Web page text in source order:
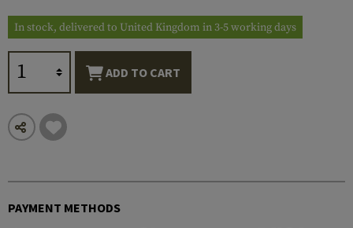
In stock, delivered to United Kingdom in 3-5 working days
ADD TO CART
PAYMENT METHODS